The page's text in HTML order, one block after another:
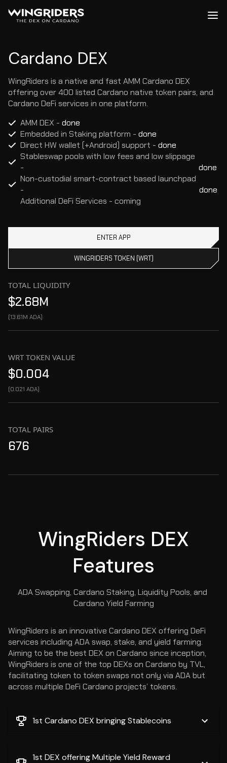
Cardano DEX
WingRiders is a native and fast AMM Cardano DEX
offering over 400 listed Cardano native token pairs, and
Cardano DeFi services in one platform.
AMM DEX - done
Embedded in Staking platform - done
Direct HW wallet (+Android) support - done
Stableswap pools with low fees and low slippage
-
done
-
done
Additional DeFi Services - coming
ENTER APP
WINGRIDERS TOKEN (WRT)
TOTAL LIQUIDITY
$2.68M
(13.61M ADA)
WRT TOKEN VALUE
$0.004
(0.021 ADA)
TOTAL PAIRS
676
WingRiders DEX
Features
ADA Swapping, Cardano Staking, Liquidity Pools, and
Cardano Yield Farming
WingRiders is an innovative Cardano DEX offering DeFi
services including ADA swap, stake, and yield farming.
Aiming to be the best DEX on Cardano since inception,
WingRiders is one of the top DEXs on Cardano by TVL,
facilitating token to token swaps not only via ADA but
across multiple DeFi Cardano projects’ tokens.
1st Cardano DEX bringing Stablecoins
1st DEX offering Multiple Yield Reward